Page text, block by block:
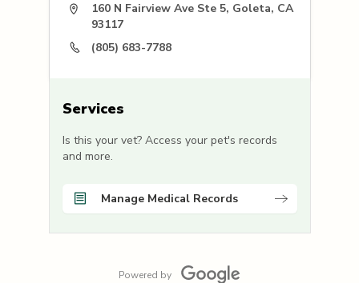
160 N Fairview Ave Ste 5, Goleta, CA
93117
(805) 683-7788
Services
Is this your vet? Access your pet's records
and more.
Manage Medical Records
Powered by